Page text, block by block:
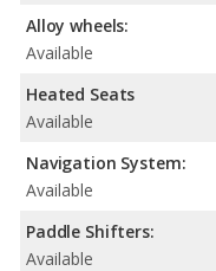
Alloy wheels:
Available
Heated Seats
Available
Navigation System:
Available
Paddle Shifters:
Available